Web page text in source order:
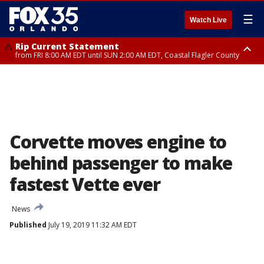
Watch Live ☰
Rip Current Statement
from FRI 8:00 AM EDT until SUN 2:00 AM EDT, Coastal Flagler County
Corvette moves engine to
behind passenger to make
fastest Vette ever
News
Published July 19, 2019 11:32 AM EDT